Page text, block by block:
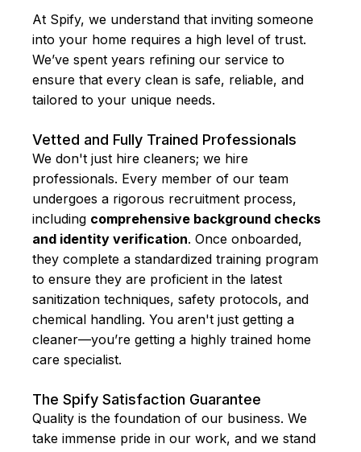
At Spify, we understand that inviting someone
into your home requires a high level of trust.
We’ve spent years refining our service to
ensure that every clean is safe, reliable, and
tailored to your unique needs.
Vetted and Fully Trained Professionals
We don't just hire cleaners; we hire
professionals. Every member of our team
undergoes a rigorous recruitment process,
including comprehensive background checks
and identity verification. Once onboarded,
they complete a standardized training program
to ensure they are proficient in the latest
sanitization techniques, safety protocols, and
chemical handling. You aren't just getting a
cleaner—you’re getting a highly trained home
care specialist.
The Spify Satisfaction Guarantee
Quality is the foundation of our business. We
take immense pride in our work, and we stand